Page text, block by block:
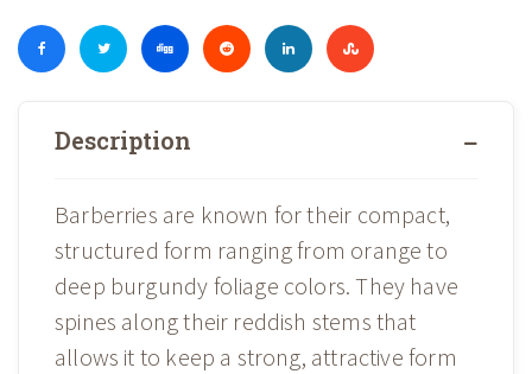
Description
Barberries are known for their compact,
structured form ranging from orange to
deep burgundy foliage colors. They have
spines along their reddish stems that
allows it to keep a strong, attractive form